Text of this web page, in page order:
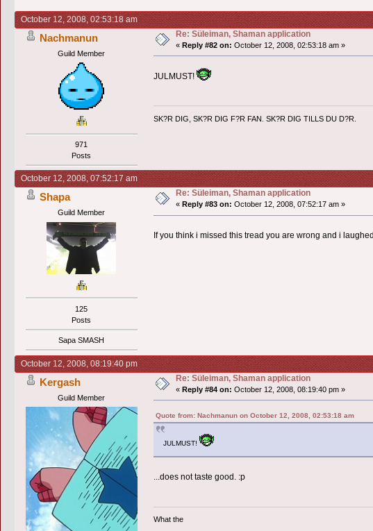
October 12, 2008, 02:53:18 am
Nachmanun
Guild Member
971
Posts
Re: Süleiman, Shaman application
« Reply #82 on: October 12, 2008, 02:53:18 am »
JULMUST!
SK?R DIG, SK?R DIG F?R FAN. SK?R DIG TILLS DU D?R.
October 12, 2008, 07:52:17 am
Shapa
Guild Member
125
Posts
Sapa SMASH
Re: Süleiman, Shaman application
« Reply #83 on: October 12, 2008, 07:52:17 am »
If you think i missed this tread you are wrong and i
October 12, 2008, 08:19:40 pm
Kergash
Guild Member
Re: Süleiman, Shaman application
« Reply #84 on: October 12, 2008, 08:19:40 pm »
Quote from: Nachmanun on October 12, 2008, 02:53:18 am
JULMUST!
...does not taste good. :p
What the